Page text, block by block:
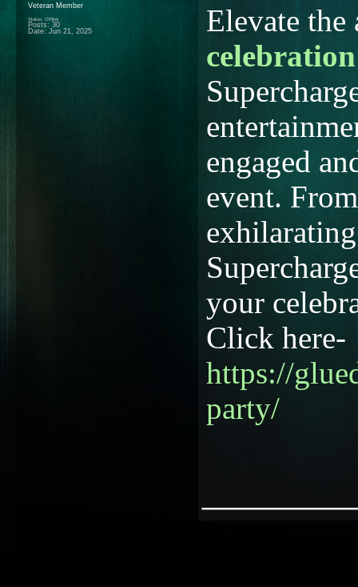
Veteran Member
Status: Offline
Posts: 30
Date: Jun 21, 2025
Elevate
engaged
event.
your
Click here-
https://
party/